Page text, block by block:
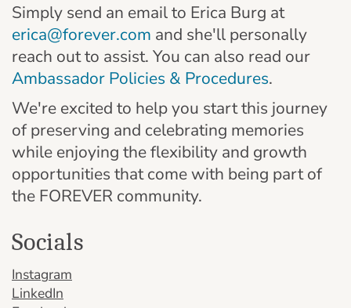
Simply send an email to Erica Burg at
erica@forever.com and she'll personally
reach out to assist. You can also read our
Ambassador Policies & Procedures.
We're excited to help you start this journey
of preserving and celebrating memories
while enjoying the flexibility and growth
opportunities that come with being part of
the FOREVER community.
Socials
Instagram
LinkedIn